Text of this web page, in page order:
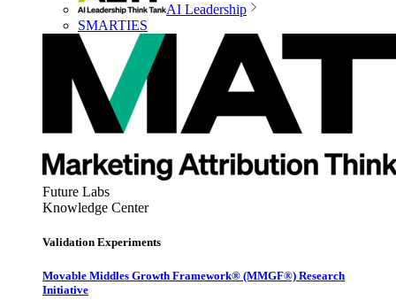
AI Leadership
SMARTIES
Future Labs
Knowledge Center
Validation Experiments
Movable Middles Growth Framework® (MMGF®) Research
Initiative